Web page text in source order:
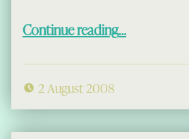
Continue reading…
2 August 2008